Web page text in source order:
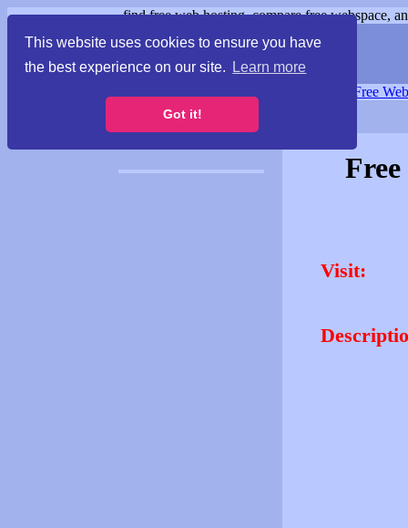
This website uses cookies to ensure you have
the best experience on our site.
Learn more
Got it!
find free web hosting, compare free webspace,
Free
Visit: